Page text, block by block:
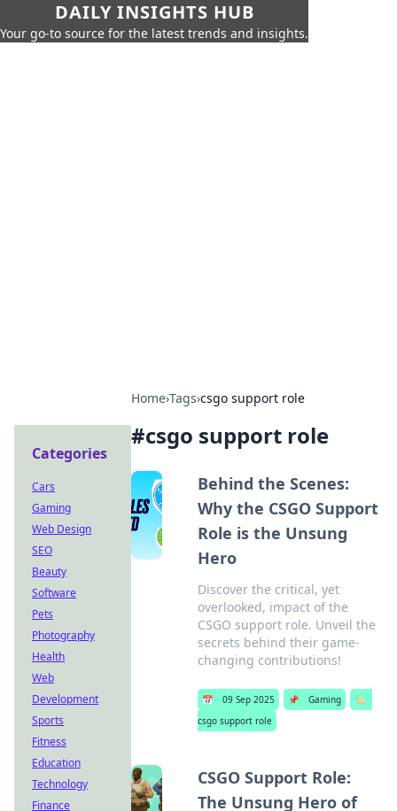
DAILY INSIGHTS HUB
Your go-to source for the latest trends and insights.
Home›Tags›csgo support role
#csgo support role
Behind the Scenes:
Why the CSGO Support
Role is the Unsung
Hero
Discover the critical, yet
overlooked, impact of the
CSGO support role. Unveil the
secrets behind their game-
changing contributions!
📅 09 Sep 2025 📌 Gaming
🏷️
csgo support role
CSGO Support Role:
The Unsung Hero of
Categories
Cars
Gaming
Web Design
SEO
Beauty
Software
Pets
Photography
Health
Web
Development
Sports
Fitness
Education
Technology
Finance